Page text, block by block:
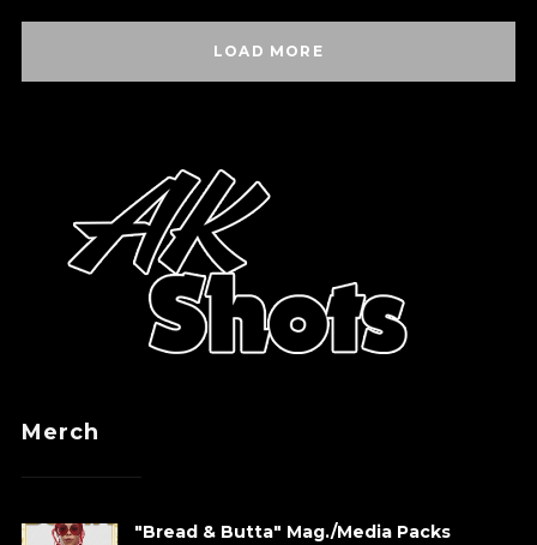
LOAD MORE
Merch
"Bread & Butta" Mag./Media Packs